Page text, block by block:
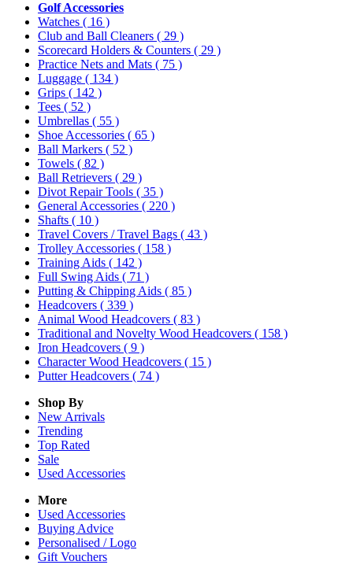
Golf Accessories
Watches ( 16 )
Club and Ball Cleaners ( 29 )
Scorecard Holders & Counters ( 29 )
Practice Nets and Mats ( 75 )
Luggage ( 134 )
Grips ( 142 )
Tees ( 52 )
Umbrellas ( 55 )
Shoe Accessories ( 65 )
Ball Markers ( 52 )
Towels ( 82 )
Ball Retrievers ( 29 )
Divot Repair Tools ( 35 )
General Accessories ( 220 )
Shafts ( 10 )
Travel Covers / Travel Bags ( 43 )
Trolley Accessories ( 158 )
Training Aids ( 142 )
Full Swing Aids ( 71 )
Putting & Chipping Aids ( 85 )
Headcovers ( 339 )
Animal Wood Headcovers ( 83 )
Traditional and Novelty Wood Headcovers ( 158 )
Iron Headcovers ( 9 )
Character Wood Headcovers ( 15 )
Putter Headcovers ( 74 )
Shop By
New Arrivals
Trending
Top Rated
Sale
Used Accessories
More
Used Accessories
Buying Advice
Personalised / Logo
Gift Vouchers